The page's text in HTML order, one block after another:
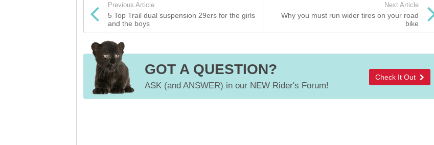
Previous Article
5 Top Trail dual suspension 29ers for the girls
and the boys
Next Article
Why you must run wider tires on your road
bike
GOT A QUESTION?
ASK (and ANSWER) in our NEW Rider's Forum!
Check It Out